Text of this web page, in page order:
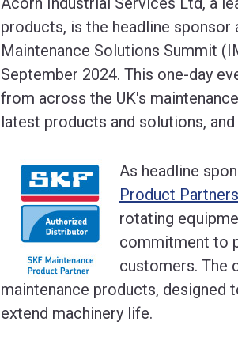
products, is the headline
Maintenance Solutions Summit
September 2024. This one-day
from across the UK's
latest products and solutions,
As headline
Product
rotating
commitment to
customers. The
maintenance products, designed
extend machinery life.